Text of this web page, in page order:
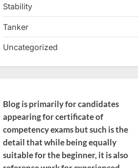
Stability
Tanker
Uncategorized
Blog is primarily for candidates
appearing for certificate of
competency exams but such is the
detail that while being equally
suitable for the beginner, it is also